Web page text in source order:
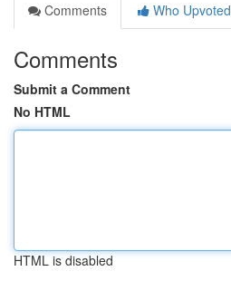
Comments
Who Upvoted
Comments
Submit a Comment
No HTML
HTML is disabled